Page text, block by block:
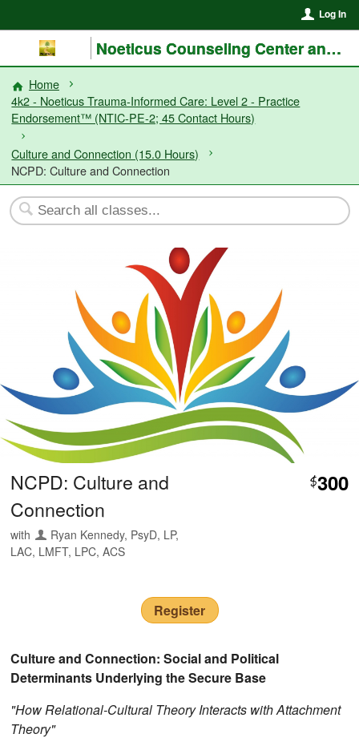
Log In
Noeticus Counseling Center and Training Institute®
Home
4k2 - Noeticus Trauma-Informed Care: Level 2 - Practice
Endorsement™ (NTIC-PE-2; 45 Contact Hours)
Culture and Connection (15.0 Hours)
NCPD: Culture and Connection
NCPD: Culture and
Connection
with
Ryan Kennedy, PsyD, LP,
LAC, LMFT, LPC, ACS
$300
Register
Culture and Connection: Social and Political
Determinants Underlying the Secure Base
"How Relational-Cultural Theory Interacts with Attachment
Theory"